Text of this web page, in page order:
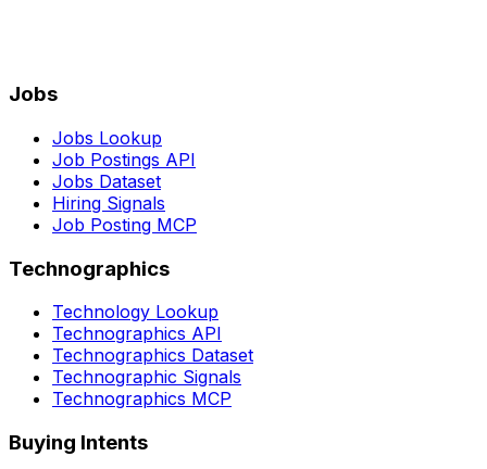
Jobs
Jobs Lookup
Job Postings API
Jobs Dataset
Hiring Signals
Job Posting MCP
Technographics
Technology Lookup
Technographics API
Technographics Dataset
Technographic Signals
Technographics MCP
Buying Intents